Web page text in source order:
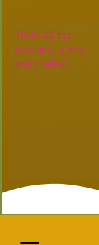
TWINGE for
soprano, piano
and clarinet